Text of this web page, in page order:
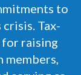
to
Tax-
raising
members,